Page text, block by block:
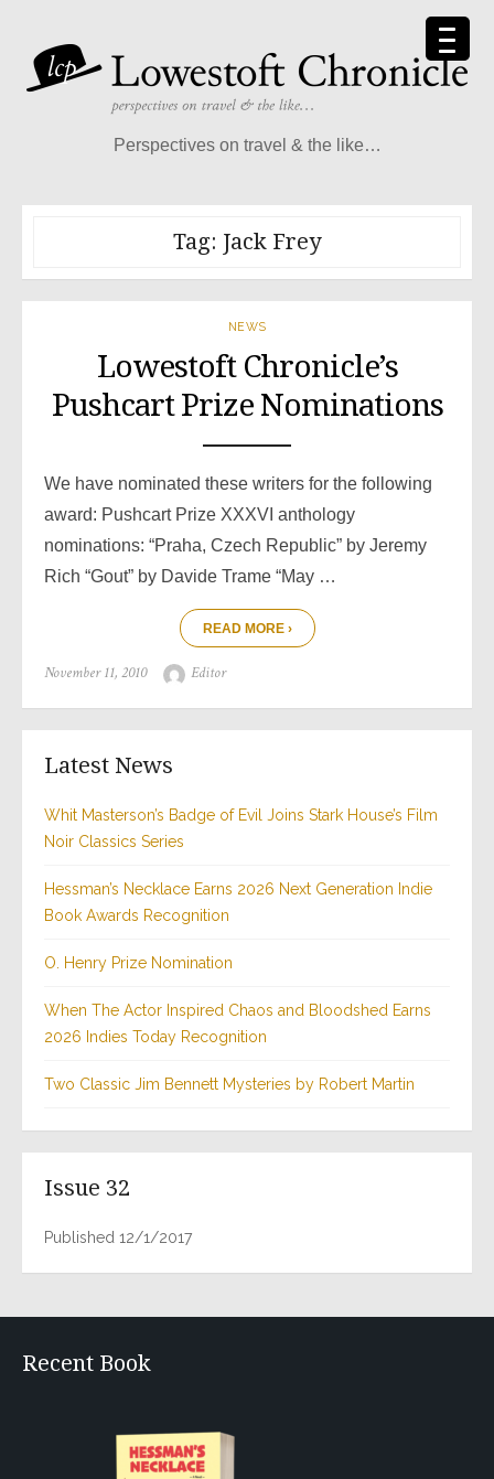
content
Perspectives on travel & the like…
Tag: Jack Frey
NEWS
Lowestoft Chronicle’s
Pushcart Prize Nominations
We have nominated these writers for the following
award: Pushcart Prize XXXVI anthology
nominations: “Praha, Czech Republic” by Jeremy
Rich “Gout” by Davide Trame “May …
READ MORE ›
Posted
November 11, 2010 Author
Editor
Latest News
Whit Masterson’s Badge of Evil Joins Stark House’s Film
Noir Classics Series
Hessman’s Necklace Earns 2026 Next Generation Indie
Book Awards Recognition
O. Henry Prize Nomination
When The Actor Inspired Chaos and Bloodshed Earns
2026 Indies Today Recognition
Two Classic Jim Bennett Mysteries by Robert Martin
Issue 32
Published 12/1/2017
Recent Book